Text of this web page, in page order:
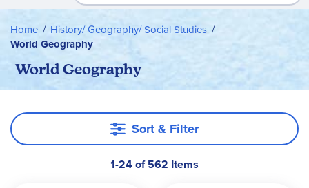
Home
History/ Geography/ Social Studies
World Geography
World Geography
Sort & Filter
1-24 of 562 Items